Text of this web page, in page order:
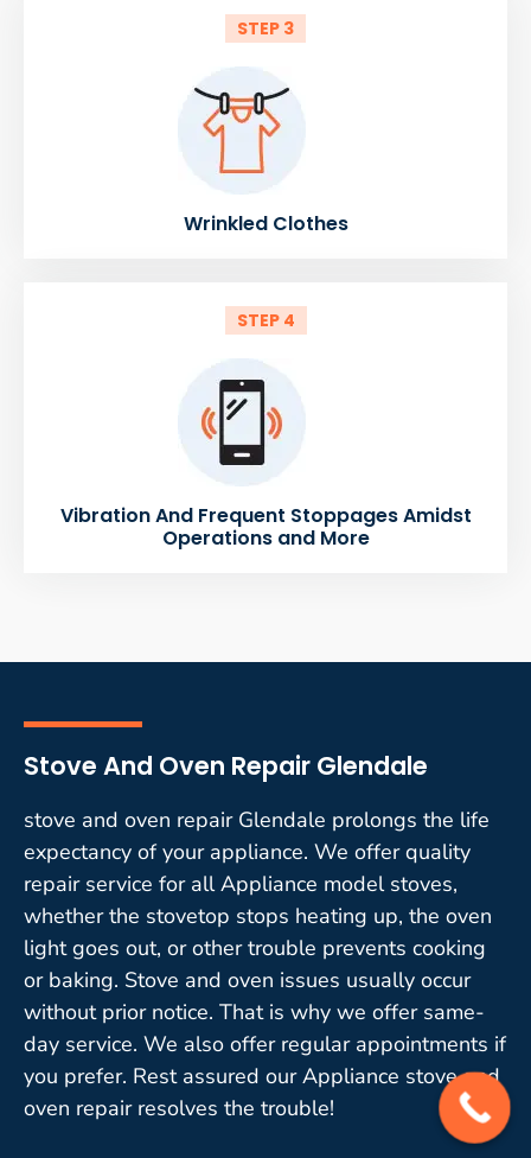
STEP 3
Wrinkled Clothes
STEP 4
Vibration And Frequent Stoppages Amidst
Operations and More
Stove And Oven Repair Glendale
stove and oven repair Glendale prolongs the life
expectancy of your appliance. We offer quality
repair service for all Appliance model stoves,
whether the stovetop stops heating up, the oven
light goes out, or other trouble prevents cooking
or baking. Stove and oven issues usually occur
without prior notice. That is why we offer same-
day service. We also offer regular appointments if
you prefer. Rest assured our Appliance stove and
oven repair resolves the trouble!